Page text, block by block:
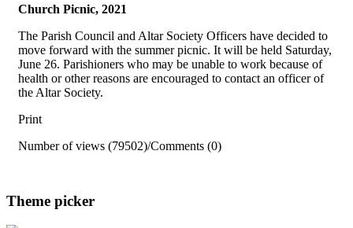
Church Picnic, 2021
The Parish Council and Altar Society Officers have decided to
move forward with the summer picnic. It will be held Saturday,
June 26. Parishioners who may be unable to work because of
health or other reasons are encouraged to contact an officer of
the Altar Society.
Print
Number of views (79502)/Comments (0)
Theme picker